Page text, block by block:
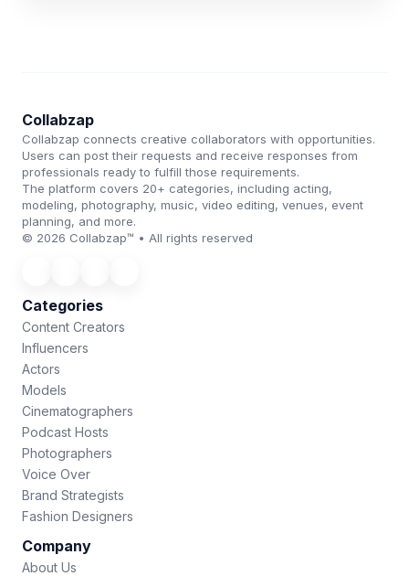
Collabzap
Collabzap connects creative collaborators with opportunities.
Users can post their requests and receive responses from
professionals ready to fulfill those requirements.
The platform covers 20+ categories, including acting,
modeling, photography, music, video editing, venues, event
planning, and more.
© 2026 Collabzap™ • All rights reserved
Categories
Content Creators
Influencers
Actors
Models
Cinematographers
Podcast Hosts
Photographers
Voice Over
Brand Strategists
Fashion Designers
Company
About Us